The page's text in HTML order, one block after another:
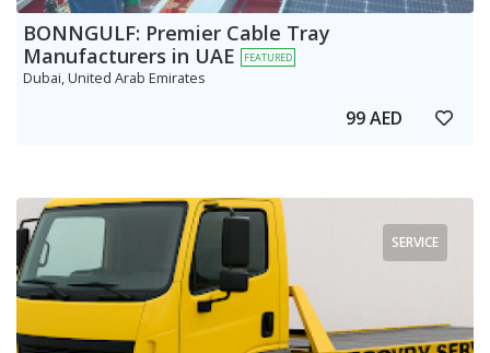
BONNGULF: Premier Cable Tray
Manufacturers in UAE
FEATURED
Dubai, United Arab Emirates
99 AED
SERVICE